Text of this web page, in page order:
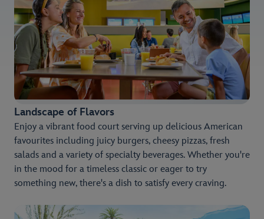
Landscape of Flavors
Enjoy a vibrant food court serving up delicious American
favourites including juicy burgers, cheesy pizzas, fresh
salads and a variety of specialty beverages. Whether you're
in the mood for a timeless classic or eager to try
something new, there's a dish to satisfy every craving.